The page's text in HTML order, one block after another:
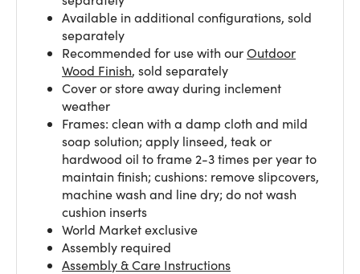
Available in additional configurations, sold
separately
Recommended for use with ourOutdoor
Wood Finish, sold separately
Cover or store away during inclement
weather
Frames: clean with a damp cloth and mild
soap solution; apply linseed, teak or
hardwood oil to frame 2-3 times per year to
maintain finish; cushions: remove slipcovers,
machine wash and line dry; do not wash
cushion inserts
World Market exclusive
Assembly required
Assembly & Care Instructions